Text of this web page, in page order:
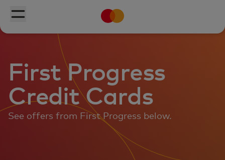
Skip to main contentMastercard
First Progress
Credit Cards
See offers from First Progress below.